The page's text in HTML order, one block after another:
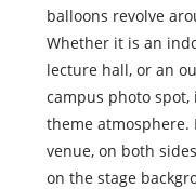
balloons revolve
Whether it is an
lecture hall, or an
campus photo
theme atmosphere.
venue, on both
on the stage